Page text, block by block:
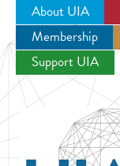
About UIA
Membership
Support UIA